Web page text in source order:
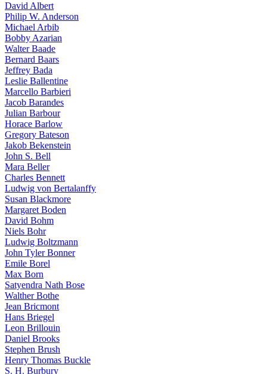
David Albert
Philip W. Anderson
Michael Arbib
Bobby Azarian
Walter Baade
Bernard Baars
Jeffrey Bada
Leslie Ballentine
Marcello Barbieri
Jacob Barandes
Julian Barbour
Horace Barlow
Gregory Bateson
Jakob Bekenstein
John S. Bell
Mara Beller
Charles Bennett
Ludwig von Bertalanffy
Susan Blackmore
Margaret Boden
David Bohm
Niels Bohr
Ludwig Boltzmann
John Tyler Bonner
Emile Borel
Max Born
Satyendra Nath Bose
Walther Bothe
Jean Bricmont
Hans Briegel
Leon Brillouin
Daniel Brooks
Stephen Brush
Henry Thomas Buckle
S. H. Burbury